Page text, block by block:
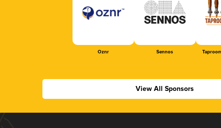
Oznr Sennos
View All Sponsors